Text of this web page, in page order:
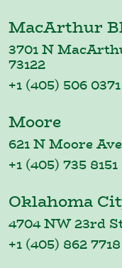
MacArthur
3701 N
73122
+1 (405) 506 0371
Moore
621 N Moore
+1 (405) 735 8151
Oklahoma
4704 NW 23rd
+1 (405) 862 7718